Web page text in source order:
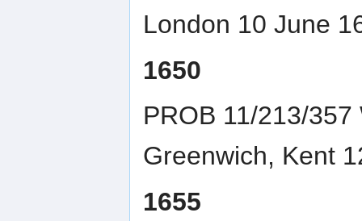
London 10 June
1650
PROB 11/213/
Greenwich, Kent
1655